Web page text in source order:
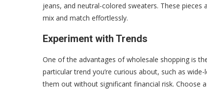
jeans, and neutral-colored sweaters. These
mix and match effortlessly.
Experiment with Trends
One of the advantages of wholesale shopping is
particular trend you’re curious about, such as
them out without significant financial risk. Choose